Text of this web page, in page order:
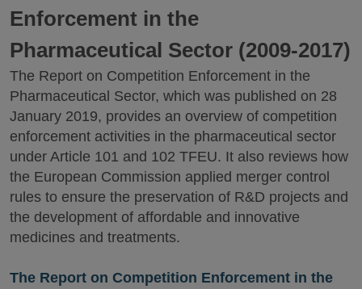
Enforcement in the
Pharmaceutical Sector (2009-2017)
The Report on Competition Enforcement in the
Pharmaceutical Sector, which was published on 28
January 2019, provides an overview of competition
enforcement activities in the pharmaceutical sector
under Article 101 and 102 TFEU. It also reviews how
the European Commission applied merger control
rules to ensure the preservation of R&D projects and
the development of affordable and innovative
medicines and treatments.
The Report on Competition Enforcement in the